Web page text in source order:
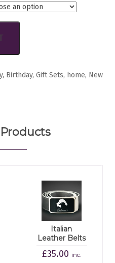
, Birthday, Gift Sets, home, New
Italian
Leather Belts
£35.00 inc.